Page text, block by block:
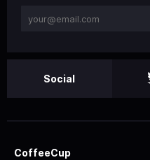
Social
CoffeeCup